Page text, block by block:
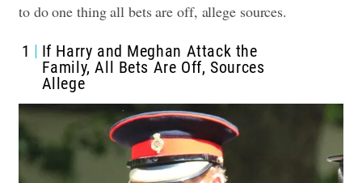
to do one thing all bets are off, allege sources.
1
If Harry and Meghan Attack the
Family, All Bets Are Off, Sources
Allege